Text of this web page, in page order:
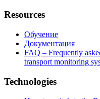
Resources
Обучение
Документация
FAQ – Frequently
transport monitoring
Technologies